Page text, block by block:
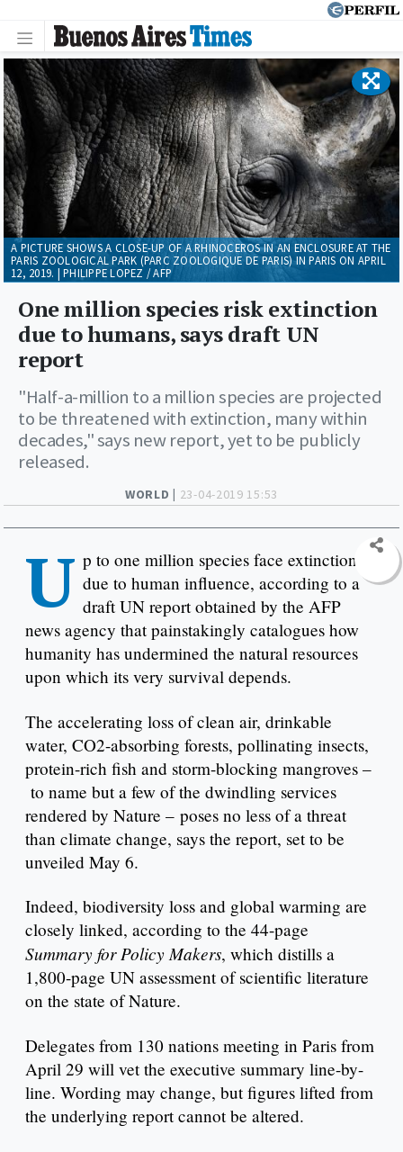
WORLD | 23-04-2019 15:53
One million species risk extinction
due to humans, says draft UN
report
"Half-a-million to a million species are projected
to be threatened with extinction, many within
decades," says new report, yet to be publicly
released.
A PICTURE SHOWS A CLOSE-UP OF A RHINOCEROS IN AN ENCLOSURE AT THE
PARIS ZOOLOGICAL PARK (PARC ZOOLOGIQUE DE PARIS) IN PARIS ON APRIL
12, 2019. | PHILIPPE LOPEZ / AFP
U p to one million species face extinction
due to human influence, according to a
draft UN report obtained by the AFP
news agency that painstakingly catalogues how
humanity has undermined the natural resources
upon which its very survival depends.
The accelerating loss of clean air, drinkable
water, CO2-absorbing forests, pollinating insects,
protein-rich fish and storm-blocking mangroves –
to name but a few of the dwindling services
rendered by Nature – poses no less of a threat
than climate change, says the report, set to be
unveiled May 6.
Indeed, biodiversity loss and global warming are
closely linked, according to the 44-page
Summary for Policy Makers, which distills a
1,800-page UN assessment of scientific literature
on the state of Nature.
Delegates from 130 nations meeting in Paris from
April 29 will vet the executive summary line-by-
line. Wording may change, but figures lifted from
the underlying report cannot be altered.